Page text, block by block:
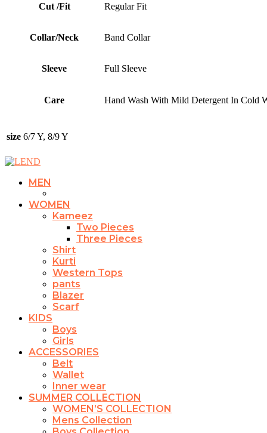
Cut /Fit Regular Fit
Collar/Neck Band Collar
Sleeve Full Sleeve
Care Hand Wash With Mild Detergent In Cold
size 6/7 Y, 8/9 Y
MEN
WOMEN
Kameez
Two Pieces
Three Pieces
Shirt
Kurti
Western Tops
pants
Blazer
Scarf
KIDS
Boys
Girls
ACCESSORIES
Belt
Wallet
Inner wear
SUMMER COLLECTION
WOMEN’S COLLECTION
Mens Collection